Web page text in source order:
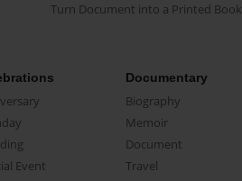
Turn Document into a Printed Book
Event
Documentary
Biography
Memoir
Document
Travel